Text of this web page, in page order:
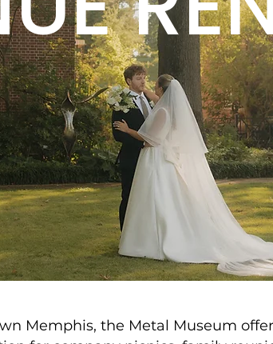
Memphis, the Metal Museum